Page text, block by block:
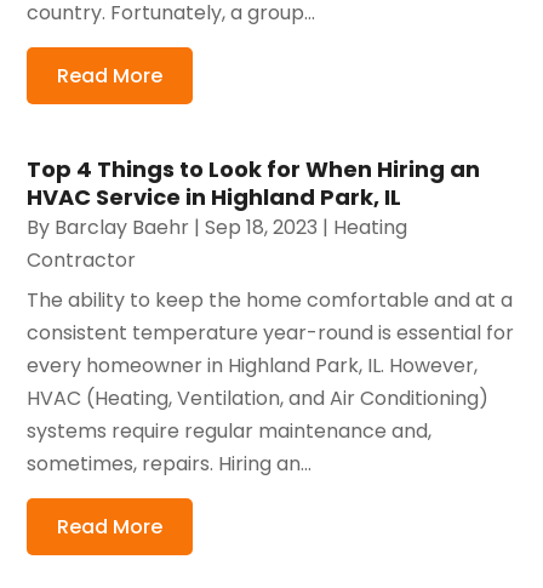
country. Fortunately, a group...
Read More
Top 4 Things to Look for When Hiring an
HVAC Service in Highland Park, IL
By Barclay Baehr |Sep 18, 2023 | Heating
Contractor
The ability to keep the home comfortable and at a
consistent temperature year-round is essential for
every homeowner in Highland Park, IL. However,
HVAC (Heating, Ventilation, and Air Conditioning)
systems require regular maintenance and,
sometimes, repairs. Hiring an...
Read More